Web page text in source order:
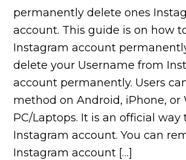
permanently delete ones
account. This guide is on how
Instagram account
delete your Username from
account permanently. Users
method on Android, iPhone, or
PC/Laptops. It is an official way
Instagram account. You can
Instagram account […]